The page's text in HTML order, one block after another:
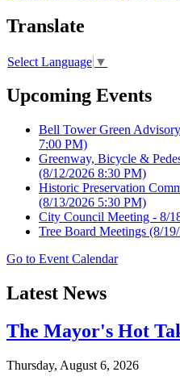
Translate
Select Language ▼
Upcoming Events
Bell Tower Green
7:00 PM)
Greenway, Bicycle &
(8/12/2026 8:30 PM)
Historic Preservation
(8/13/2026 5:30 PM)
City Council Meeting - 8/
Tree Board Meetings (8/
Go to Event Calendar
Latest News
The Mayor's Hot
Thursday, August 6, 2026